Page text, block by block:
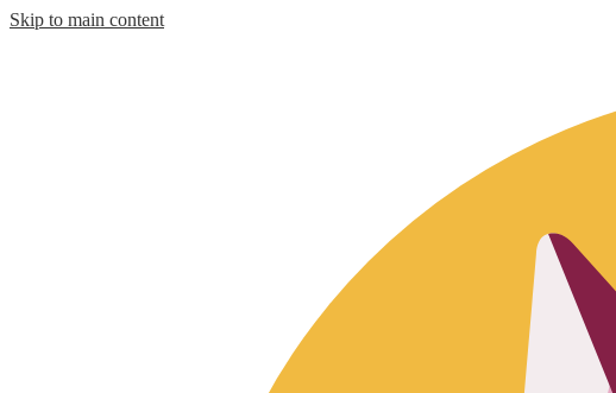
Skip to main content